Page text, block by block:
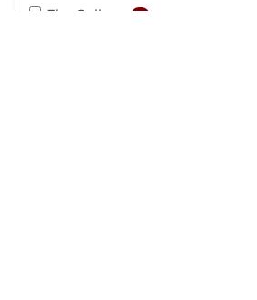
The College